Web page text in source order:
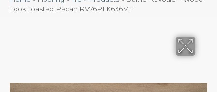
Look Toasted Pecan RV76PLK636MT